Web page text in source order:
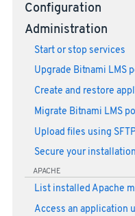
Configuration
Administration
Start or stop services
Upgrade Bitnami LMS
Create and restore
Migrate Bitnami LMS
Upload files using
Secure your installation
APACHE
List installed Apache
Access an application